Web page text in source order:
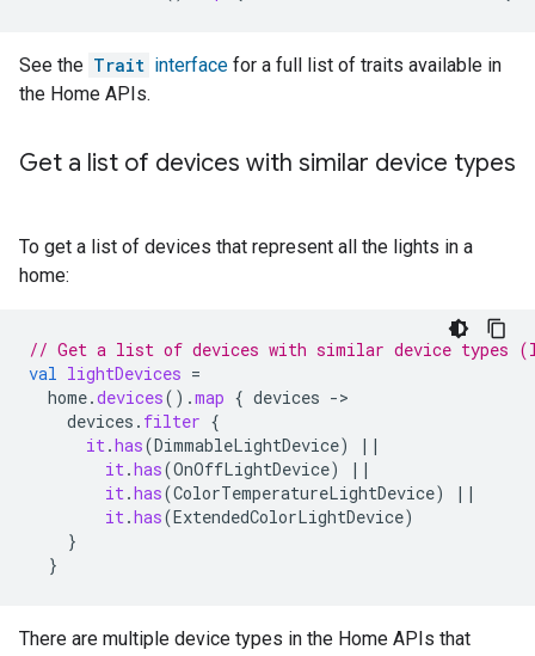
See the Trait interface for a full list of traits available in
the Home APIs.
Get a list of devices with similar device types
To get a list of devices that represent all the lights in a
home:
// Get a list of devices with similar device types
val lightDevices =
home.devices().map { devices -
devices . filter {
it.has(DimmableLightDevice)
||
it.has(OnOffLightDevice)
||
it.has(ColorTemperatureLightDevice)
||
it.has(ExtendedColorLightDevice)
}
}
There are multiple device types in the Home APIs that